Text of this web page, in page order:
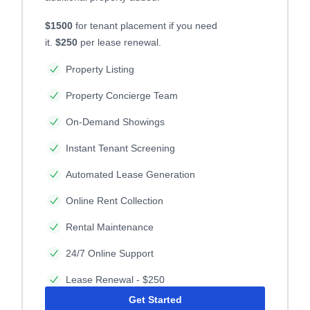
$1500 for tenant placement if you need
it. $250 per lease renewal.
Property Listing
Property Concierge Team
On-Demand Showings
Instant Tenant Screening
Automated Lease Generation
Online Rent Collection
Rental Maintenance
24/7 Online Support
Lease Renewal - $250
Get Started